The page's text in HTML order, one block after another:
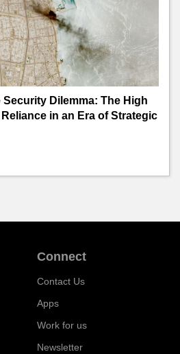
Dilemma: The High
in an Era of Strategic
Connect
Contact Us
Apps
Work for us
Newsletter